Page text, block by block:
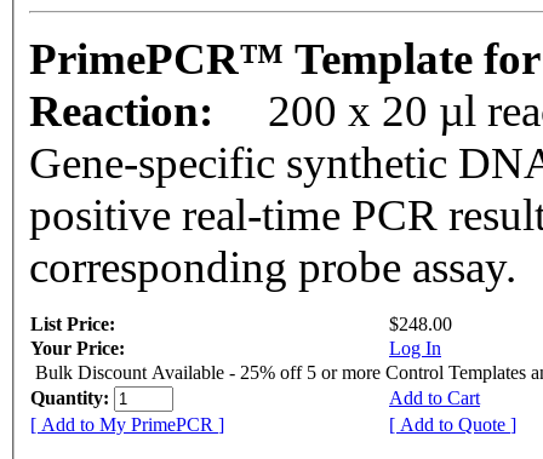
PrimePCR™ Template
Reaction:
200 x 20 µl
Gene-specific synthetic
positive real-time PCR
corresponding probe assay.
List Price:
$248.00
Your Price:
Log In
Bulk Discount Available - 25% off 5 or more Control Templates
Quantity:
Add to Cart
[ Add to My PrimePCR ]
[ Add to Quote ]